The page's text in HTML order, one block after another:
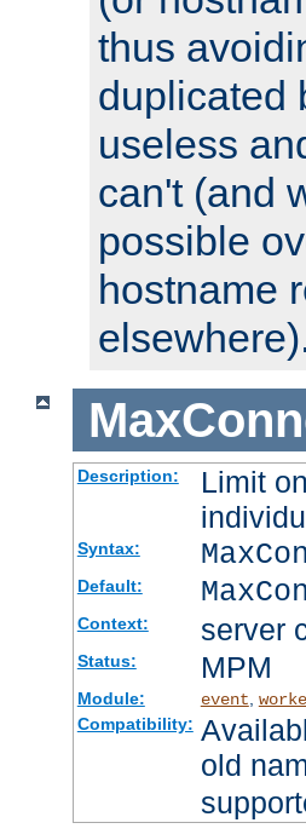
thus
duplicated
useless
can't (and
possible
hostname
Description:
Limit
Syntax:
Default:
Context: server
Status: MPM
Module: event
Compatibility:
old